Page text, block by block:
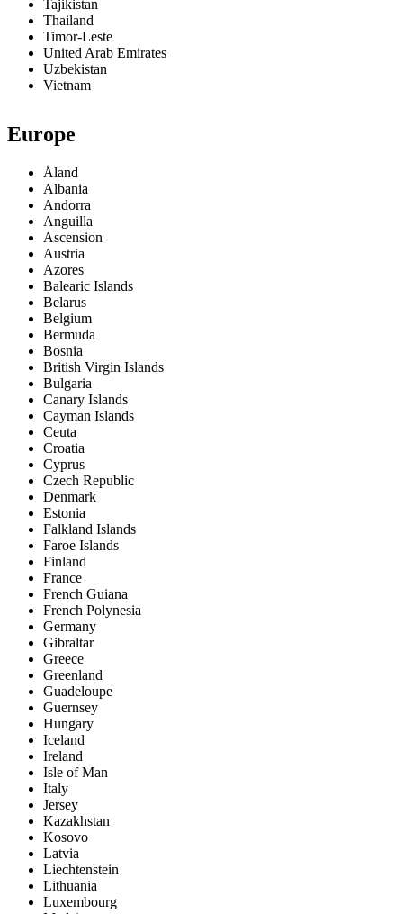
Tajikistan
Thailand
Timor-Leste
United Arab Emirates
Uzbekistan
Vietnam
Europe
Åland
Albania
Andorra
Anguilla
Ascension
Austria
Azores
Balearic Islands
Belarus
Belgium
Bermuda
Bosnia
British Virgin Islands
Bulgaria
Canary Islands
Cayman Islands
Ceuta
Croatia
Cyprus
Czech Republic
Denmark
Estonia
Falkland Islands
Faroe Islands
Finland
France
French Guiana
French Polynesia
Germany
Gibraltar
Greece
Greenland
Guadeloupe
Guernsey
Hungary
Iceland
Ireland
Isle of Man
Italy
Jersey
Kazakhstan
Kosovo
Latvia
Liechtenstein
Lithuania
Luxembourg